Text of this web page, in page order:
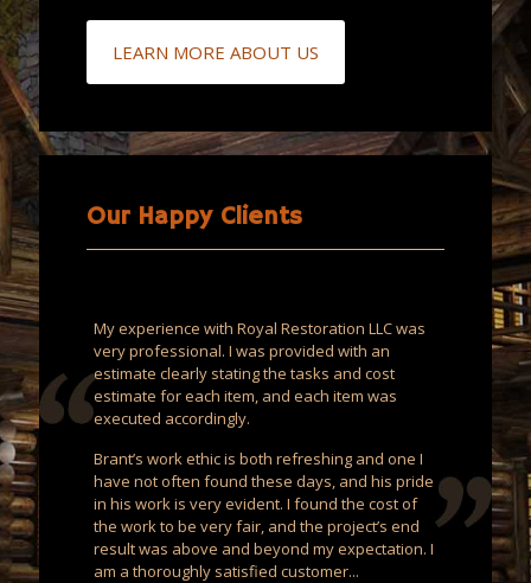
LEARN MORE ABOUT US
Our Happy Clients
My experience with Royal Restoration LLC was
very professional. I was provided with an
estimate clearly stating the tasks and cost
estimate for each item, and each item was
executed accordingly.
Brant’s work ethic is both refreshing and one I
have not often found these days, and his pride
in his work is very evident. I found the cost of
the work to be very fair, and the project’s end
result was above and beyond my expectation. I
am a thoroughly satisfied customer...